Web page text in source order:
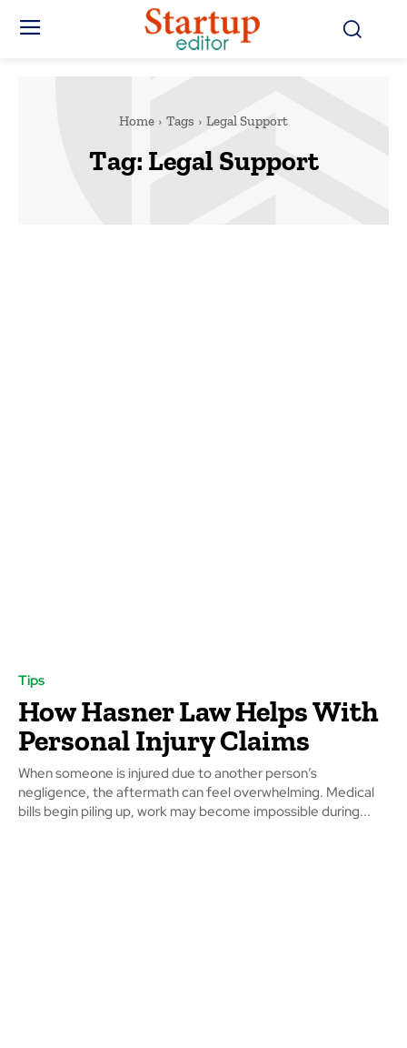
Home Tags Legal Support
Tag: Legal Support
Tips
How Hasner Law Helps With
Personal Injury Claims
When someone is injured due to another person’s
negligence, the aftermath can feel overwhelming. Medical
bills begin piling up, work may become impossible during...